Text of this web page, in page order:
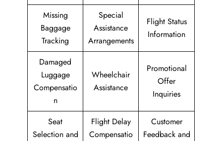
Missing
Baggage
Tracking
Special
Assistance
Arrangements
Flight Status
Information
Damaged
Luggage
Compensatio
n
Wheelchair
Assistance
Promotional
Offer
Inquiries
Seat
Selection and
Flight Delay
Compensatio
Customer
Feedback and